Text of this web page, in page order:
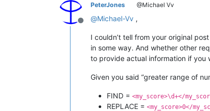
Offline
PeterJones @Michael Vv
@Michael-Vv ,
I couldn’t tell from your original
in some way. And whether other
to provide actual information if you
Given you said “greater range of
FIND = <my_score>\d+</
REPLACE = <my_score>0</